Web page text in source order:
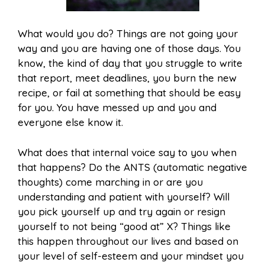
What would you do? Things are not going your
way and you are having one of those days. You
know, the kind of day that you struggle to write
that report, meet deadlines, you burn the new
recipe, or fail at something that should be easy
for you. You have messed up and you and
everyone else know it.
What does that internal voice say to you when
that happens? Do the ANTS (automatic negative
thoughts) come marching in or are you
understanding and patient with yourself? Will
you pick yourself up and try again or resign
yourself to not being “good at” X? Things like
this happen throughout our lives and based on
your level of self-esteem and your mindset you